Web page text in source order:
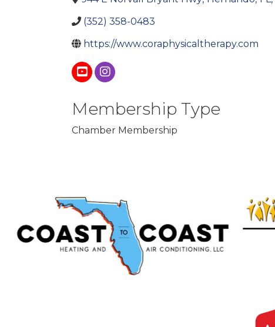
(352) 358-0483
https://www.coraphysicaltherapy.com
Membership Type
Chamber Membership